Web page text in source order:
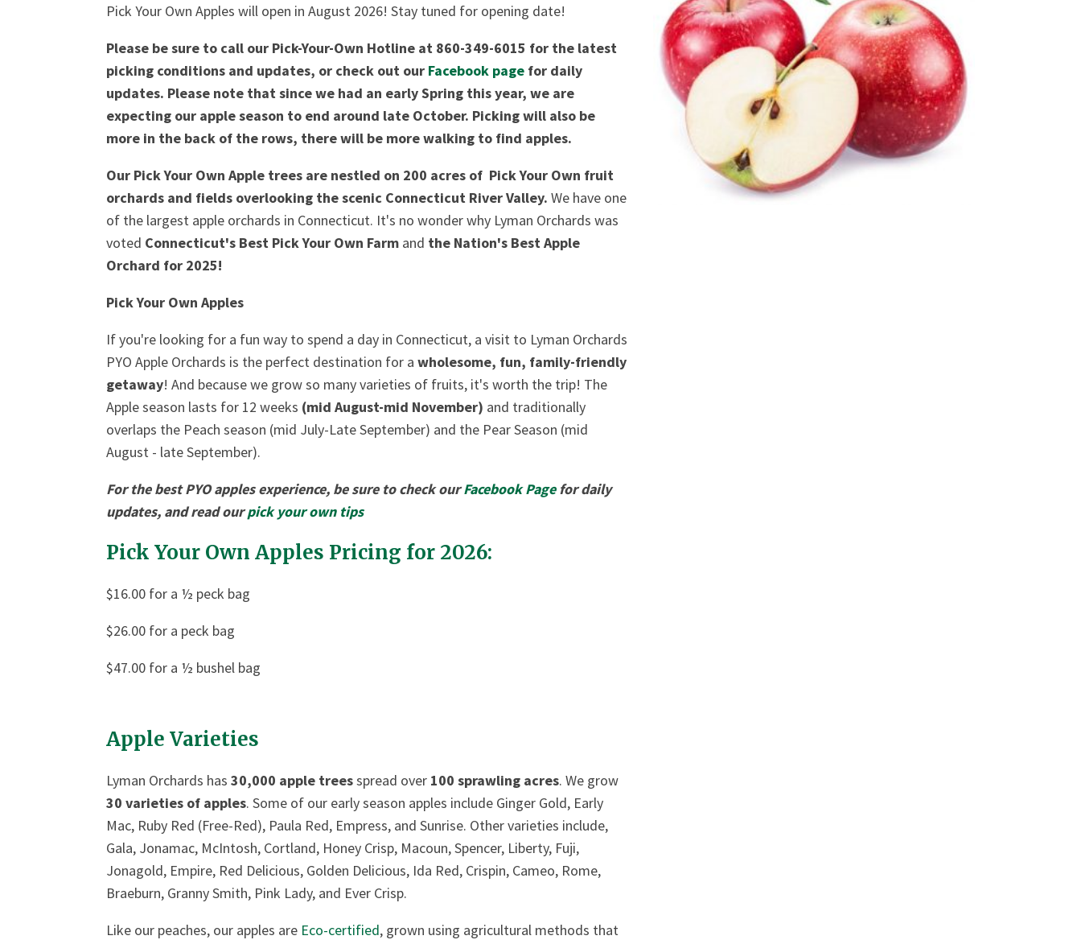
Pick Your Own Apples will open in August 2026! Stay tuned for opening date!
Please be sure to call our Pick-Your-Own Hotline at 860-349-6015 for the latest
picking conditions and updates, or check out our Facebook page for daily
updates. Please note that since we had an early Spring this year, we are
expecting our apple season to end around late October. Picking will also be
more in the back of the rows, there will be more walking to find apples.
Our Pick Your Own Apple trees are nestled on 200 acres of Pick Your Own fruit
orchards and fields overlooking the scenic Connecticut River Valley. We have one
of the largest apple orchards in Connecticut. It's no wonder why Lyman Orchards was
voted Connecticut's Best Pick Your Own Farm and the Nation's Best Apple
Orchard for 2025!
Pick Your Own Apples
If you're looking for a fun way to spend a day in Connecticut, a visit to Lyman Orchards
PYO Apple Orchards is the perfect destination for a wholesome, fun, family-friendly
getaway! And because we grow so many varieties of fruits, it's worth the trip! The
Apple season lasts for 12 weeks (mid August-mid November) and traditionally
overlaps the Peach season (mid July-Late September) and the Pear Season (mid
August - late September).
For the best PYO apples experience, be sure to check ourFacebook Pagefor daily
updates, and read ourpick your own tips
Pick Your Own Apples Pricing for 2026:
$16.00 for a ½ peck bag
$26.00 for a peck bag
$47.00 for a ½ bushel bag
Apple Varieties
Lyman Orchards has 30,000 apple treesspread over 100 sprawling acres. We grow
30 varieties of apples. Some of our early season apples include Ginger Gold, Early
Mac, Ruby Red (Free-Red), Paula Red, Empress, and Sunrise. Other varieties include,
Gala, Jonamac, McIntosh, Cortland, Honey Crisp, Macoun, Spencer, Liberty, Fuji,
Jonagold, Empire, Red Delicious, Golden Delicious, Ida Red, Crispin, Cameo, Rome,
Braeburn, Granny Smith, Pink Lady, and Ever Crisp.
Like our peaches, our apples are Eco-certified, grown using agricultural methods that